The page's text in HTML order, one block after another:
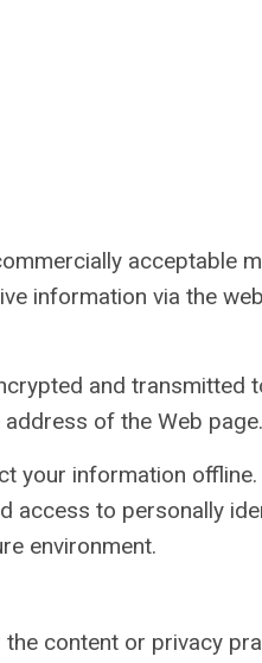
acceptable
information via the
and transmitted
of the Web page.
information
to personally
environment.
content or privacy